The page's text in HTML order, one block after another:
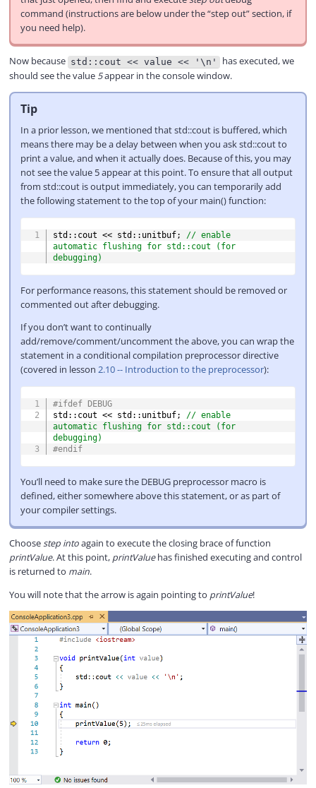
command (instructions are below under the “step out” section, if
you need help).
Now because std::cout << value << '\n'
has executed, we
should see the value 5appear in the console window.
Tip
In a prior lesson, we mentioned that std::cout is buffered, which
means there may be a delay between when you ask std::cout to
print a value, and when it actually does. Because of this, you may
not see the value 5 appear at this point. To ensure that all output
from std::cout is output immediately, you can temporarily add
the following statement to the top of your main() function:
std :: cout << std :: unitbuf;
// enable
automatic flushing for std::cout (for
debugging)
For performance reasons, this statement should be removed or
commented out after debugging.
If you don’t want to continually
add/remove/comment/uncomment the above, you can wrap the
statement in a conditional compilation preprocessor directive
(covered in lesson 2.10 -- Introduction to the preprocessor):
#ifdef DEBUG
std :: cout << std :: unitbuf;
// enable
automatic flushing for std::cout (for
debugging)
#endif
You’ll need to make sure the DEBUG preprocessor macro is
defined, either somewhere above this statement, or as part of
your compiler settings.
Choosestep intoagain to execute the closing brace of function
printValue. At this point, printValuehas finished executing and control
is returned to main.
You will note that the arrow is again pointing to printValue!